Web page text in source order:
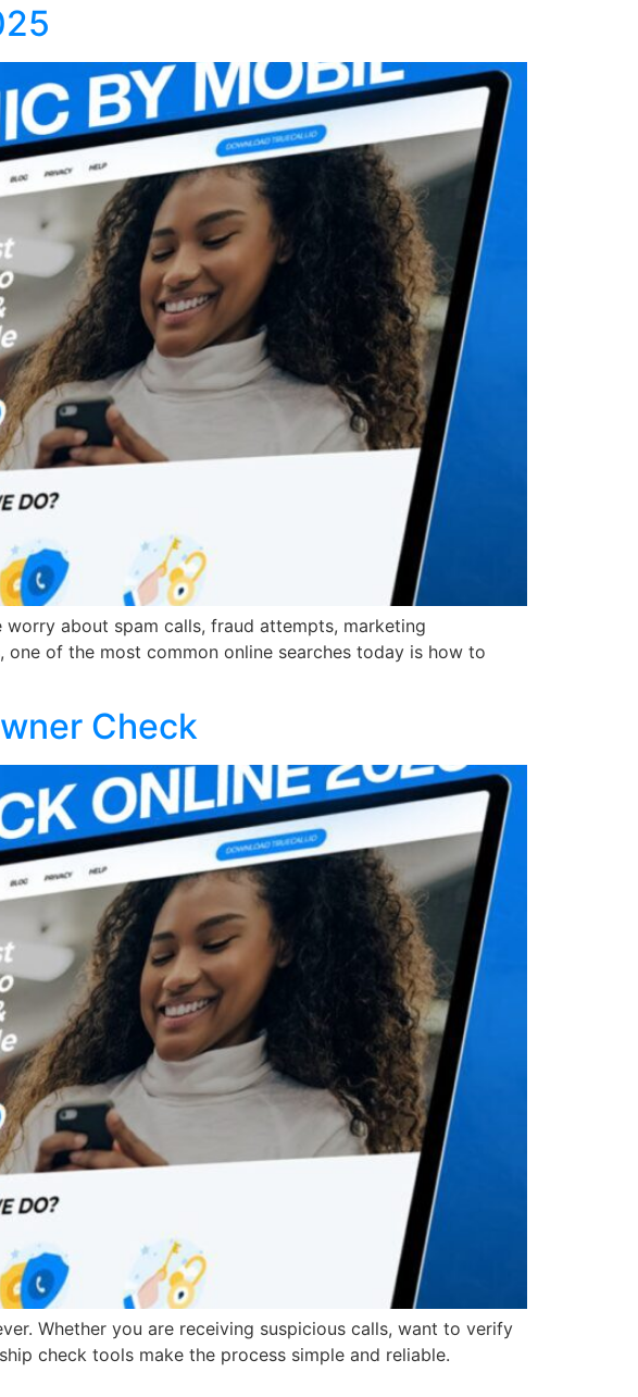
about spam calls, fraud attempts, marketing
one of the most common online searches today is how to
Check
Whether you are receiving suspicious calls, want to verify
check tools make the process simple and reliable.